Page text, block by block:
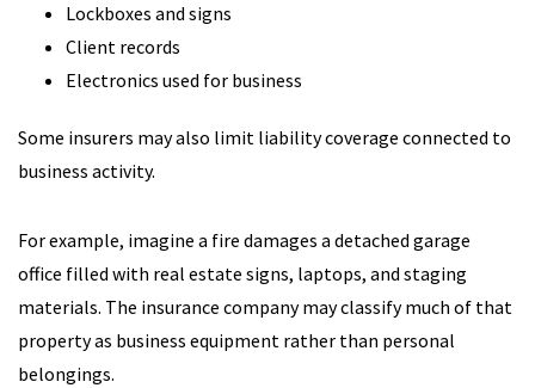
Lockboxes and signs
Client records
Electronics used for business
Some insurers may also limit liability coverage connected to
business activity.
For example, imagine a fire damages a detached garage
office filled with real estate signs, laptops, and staging
materials. The insurance company may classify much of that
property as business equipment rather than personal
belongings.